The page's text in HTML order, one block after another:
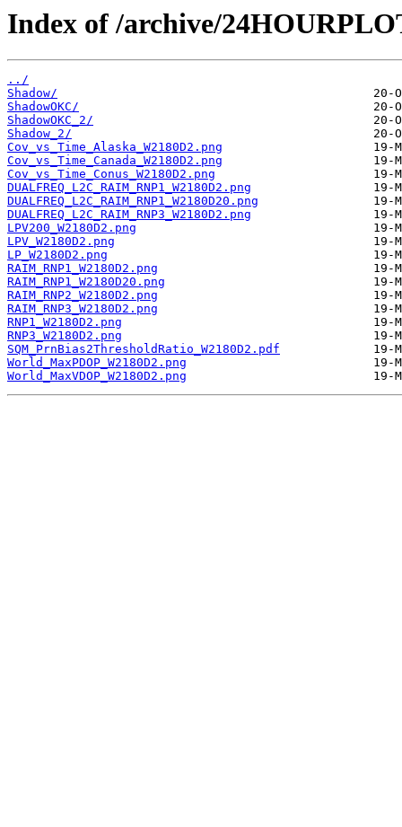
Index of /archive/
../
Shadow/
ShadowOKC/
ShadowOKC_2/
Shadow_2/
Cov_vs_Time_Alaska_W2180D2.png
Cov_vs_Time_Canada_W2180D2.png
Cov_vs_Time_Conus_W2180D2.png
DUALFREQ_L2C_RAIM_RNP1_W2180D2.png
DUALFREQ_L2C_RAIM_RNP1_W2180D20.png
DUALFREQ_L2C_RAIM_RNP3_W2180D2.png
LPV200_W2180D2.png
LPV_W2180D2.png
LP_W2180D2.png
RAIM_RNP1_W2180D2.png
RAIM_RNP1_W2180D20.png
RAIM_RNP2_W2180D2.png
RAIM_RNP3_W2180D2.png
RNP1_W2180D2.png
RNP3_W2180D2.png
SQM_PrnBias2ThresholdRatio_W2180D2.pdf
World_MaxPDOP_W2180D2.png
World_MaxVDOP_W2180D2.png